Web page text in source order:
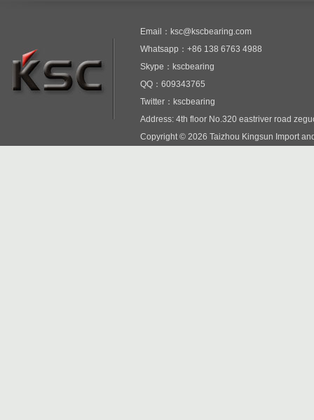
Email：ksc@kscbearing.com
Whatsapp：+86 138 6763 4988
Skype：kscbearing
QQ：609343765
Twitter：kscbearing
Address: 4th floor No.320 eastriver road
Copyright © 2026 Taizhou Kingsun Import